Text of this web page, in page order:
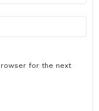
for the next